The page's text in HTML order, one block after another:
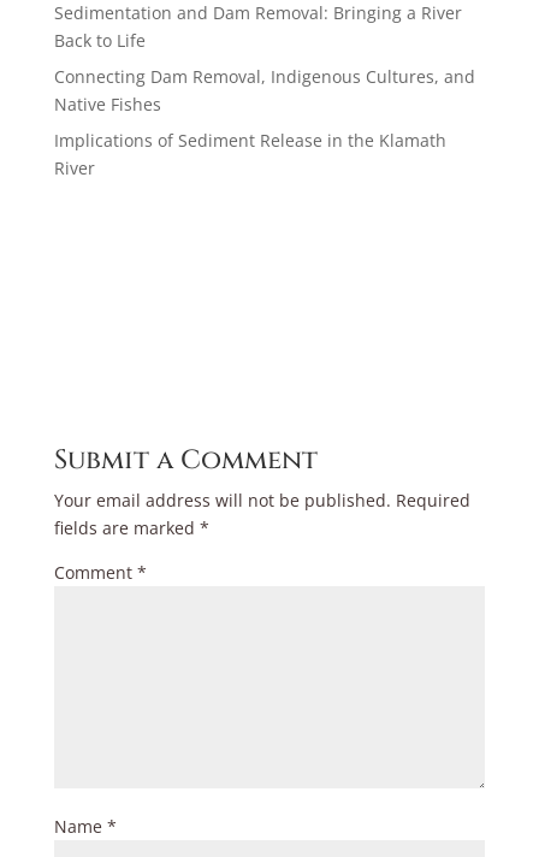
Sedimentation and Dam Removal: Bringing a River
Back to Life
Connecting Dam Removal, Indigenous Cultures, and
Native Fishes
Implications of Sediment Release in the Klamath
River
Submit a Comment
Your email address will not be published. Required
fields are marked *
Comment *
Name *